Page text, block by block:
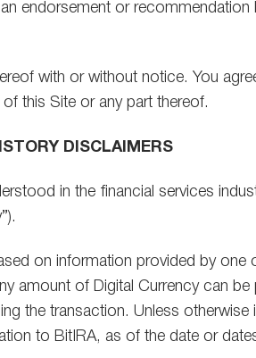
endorsement or recommendation
with or without notice. You
this Site or any part thereof.
DISCLAIMERS
in the financial services
on information provided by one
amount of Digital Currency can be
the transaction. Unless otherwise
to BitIRA, as of the date or